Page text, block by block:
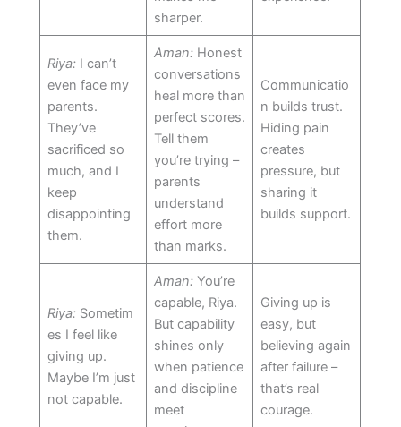
sharper.
Riya:I can’t
even face my
parents.
They’ve
sacrificed so
much, and I
keep
disappointing
them.
Aman:Honest
conversations
heal more than
perfect scores.
Tell them
you’re trying –
parents
understand
effort more
than marks.
Communicatio
n builds trust.
Hiding pain
creates
pressure, but
sharing it
builds support.
Riya:Sometim
es I feel like
giving up.
Maybe I’m just
not capable.
Aman:You’re
capable, Riya.
But capability
shines only
when patience
and discipline
meet
Giving up is
easy, but
believing again
after failure –
that’s real
courage.